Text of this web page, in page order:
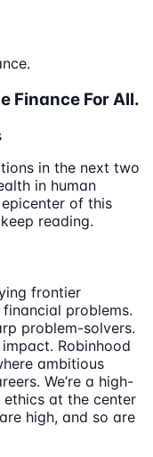
Finance For All.
in the next two
in human
of this
reading.
frontier
problems.
problem-solvers.
Robinhood
ambitious
We’re a high-
at the center
high, and so are